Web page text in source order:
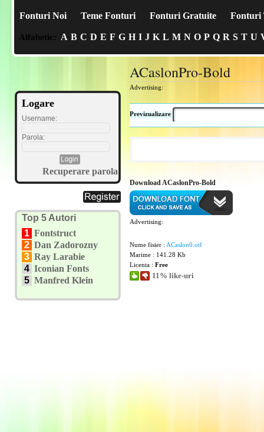
Fonturi Noi Teme Fonturi Fonturi Gratuite Fonturi
Alfabetic: A B C D E F G H I J K L M N O P Q R S T U
Logare
Username:
Parola:
Recuperare parola
Top 5 Autori
1 Fontstruct
2 Dan Zadorozny
3 Ray Larabie
4 Iconian Fonts
5 Manfred Klein
ACaslonPro-Bold
Advertising:
Previzualizare
Download ACaslonPro-Bold
Advertising:
Nume fisier : ACaslon0.otf
Marime : 141.28 Kb
Licenta : Free
11% like-uri